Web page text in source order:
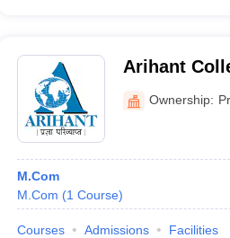
Arihant
Science,
Ownership:
M.Com
M.Com (1 Course)
Courses Admissions Facilities